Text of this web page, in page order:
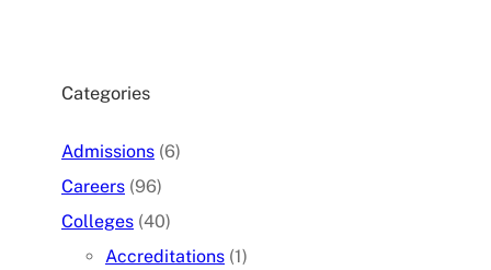
Categories
Admissions (6)
Careers (96)
Colleges (40)
Accreditations (1)